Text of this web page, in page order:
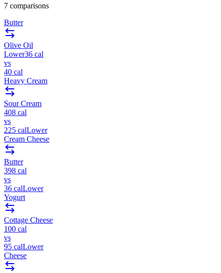
7 comparisons
Butter
Olive Oil
Lower36 cal
vs
40 cal
Heavy Cream
Sour Cream
408 cal
vs
225 calLower
Cream Cheese
Butter
398 cal
vs
36 calLower
Yogurt
Cottage Cheese
100 cal
vs
95 calLower
Cheese